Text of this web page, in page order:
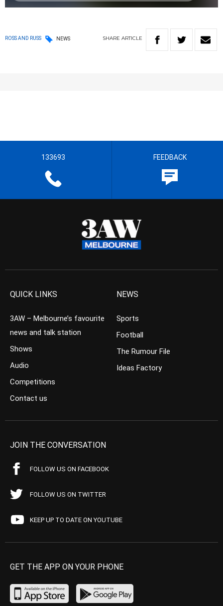
ROSS AND RUSS NEWS SHARE ARTICLE
133693 FEEDBACK
QUICK LINKS
3AW – Melbourne’s favourite
news and talk station
Shows
Audio
Competitions
Contact us
NEWS
Sports
Football
The Rumour File
Ideas Factory
JOIN THE CONVERSATION
FOLLOW US ON FACEBOOK
FOLLOW US ON TWITTER
KEEP UP TO DATE ON YOUTUBE
GET THE APP ON YOUR PHONE